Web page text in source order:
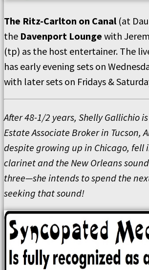
The Ritz-Carlton on Canal(at
the Davenport Lounge with
(tp) as the host entertainer. The
has early evening sets on
with later sets on Fridays &
After 48-1/2 years, Shelly Gallichio
Estate Associate Broker in Tucson,
despite growing up in Chicago, fell
clarinet and the New Orleans
three—she intends to spend the
seeking that sound!